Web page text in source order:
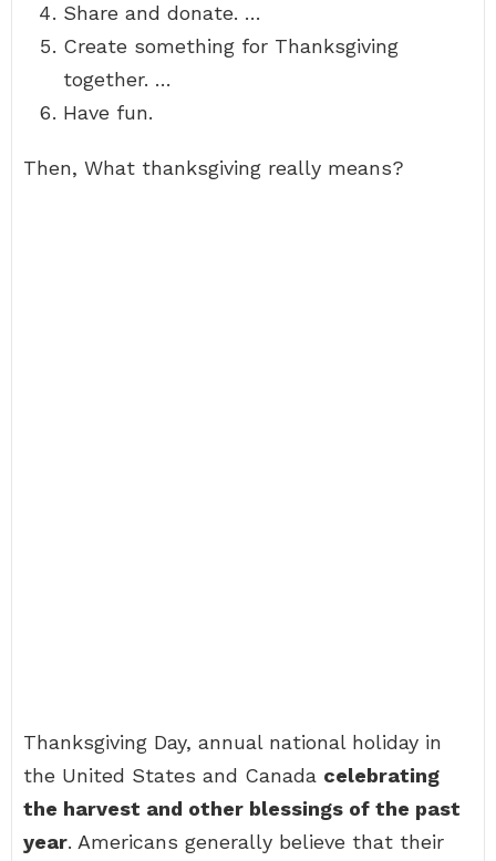
Share and donate. …
Create something for Thanksgiving
together. …
Have fun.
Then, What thanksgiving really means?
Thanksgiving Day, annual national holiday in
the United States and Canada celebrating
the harvest and other blessings of the past
year. Americans generally believe that their